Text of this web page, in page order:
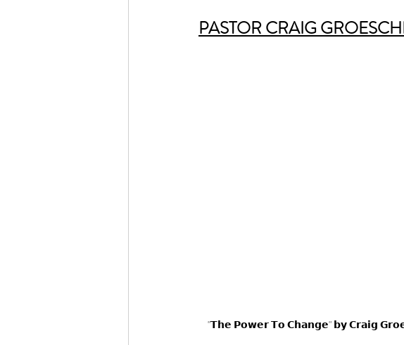
PASTOR CRAIG
"𝗧𝗵𝗲 𝗣𝗼𝘄𝗲𝗿 𝗧𝗼 𝗖𝗵𝗮𝗻𝗴𝗲" 𝗯𝘆 𝗖𝗿𝗮𝗶𝗴